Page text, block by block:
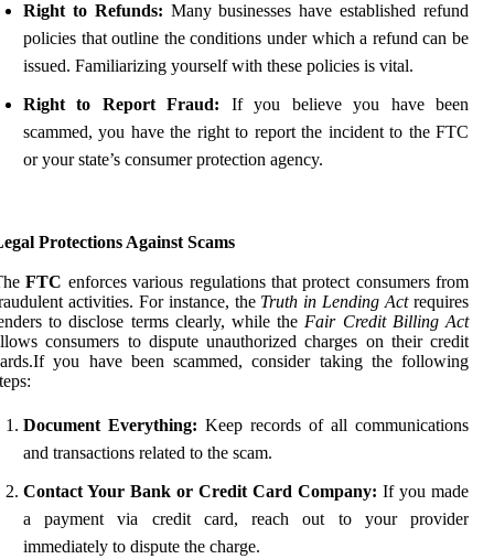
Right to Refunds: Many businesses have established refund
policies that outline the conditions under which a refund can be
issued. Familiarizing yourself with these policies is vital.
Right to Report Fraud: If you believe you have been
scammed, you have the right to report the incident to the FTC
or your state’s consumer protection agency.
Protections Against Scams
FTC enforces various regulations that protect consumers from
activities. For instance, the Truth in Lending Actrequires
to disclose terms clearly, while the Fair Credit Billing Act
consumers to dispute unauthorized charges on their credit
you have been scammed, consider taking the following
Document Everything: Keep records of all communications
and transactions related to the scam.
Contact Your Bank or Credit Card Company: If you made
a payment via credit card, reach out to your provider
immediately to dispute the charge.